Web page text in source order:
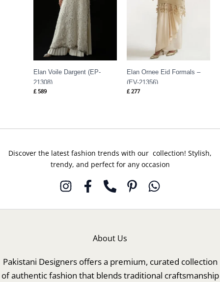
Elan Voile Dargent (EP-
21308)
£ 589
Elan Ornee Eid Formals –
(EV-21356)
£ 277
Discover the latest fashion trends with our collection! Stylish,
trendy, and perfect for any occasion
About Us
Pakistani Designers offers a premium, curated collection
of authentic fashion that blends traditional craftsmanship